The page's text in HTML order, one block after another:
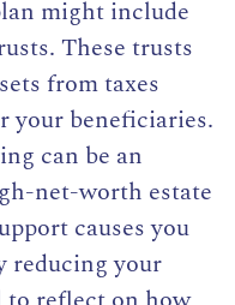
might include
These trusts
from taxes
beneficiaries.
can be an
net-worth estate
causes you
reducing your